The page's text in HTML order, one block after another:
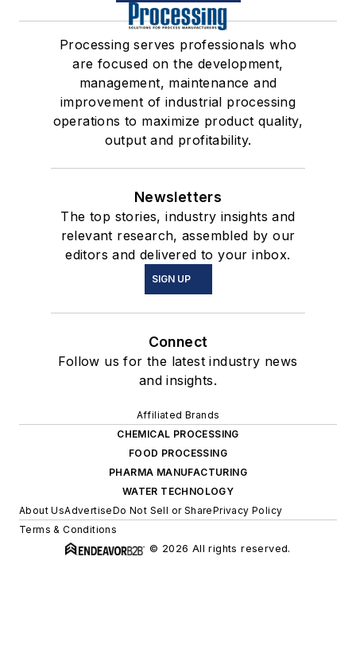
Processing serves professionals who
are focused on the development,
management, maintenance and
improvement of industrial processing
operations to maximize product quality,
output and profitability.
Newsletters
The top stories, industry insights and
relevant research, assembled by our
editors and delivered to your inbox.
SIGN UP
Connect
Follow us for the latest industry news
and insights.
Affiliated Brands
CHEMICAL PROCESSING
FOOD PROCESSING
PHARMA MANUFACTURING
WATER TECHNOLOGY
About UsAdvertiseDo Not Sell or SharePrivacy Policy
Terms & Conditions
© 2026 All rights reserved.